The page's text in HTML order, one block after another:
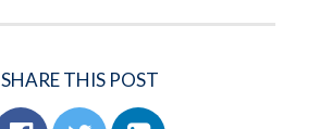
SHARE THIS POST